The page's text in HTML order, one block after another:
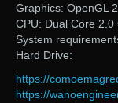
Graphics: OpenGL
CPU: Dual Core 2.0
System
Hard Drive:
https://
https://